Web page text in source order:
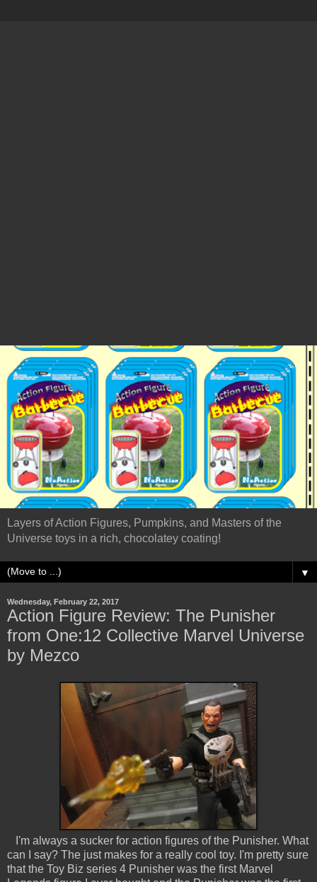
Layers of Action Figures, Pumpkins, and Masters of the
Universe toys in a rich, chocolatey coating!
▼
Wednesday, February 22, 2017
Action Figure Review: The Punisher
from One:12 Collective Marvel Universe
by Mezco
I'm always a sucker for action figures of the Punisher. What
can I say? The just makes for a really cool toy. I'm pretty sure
that the Toy Biz series 4 Punisher was the first Marvel